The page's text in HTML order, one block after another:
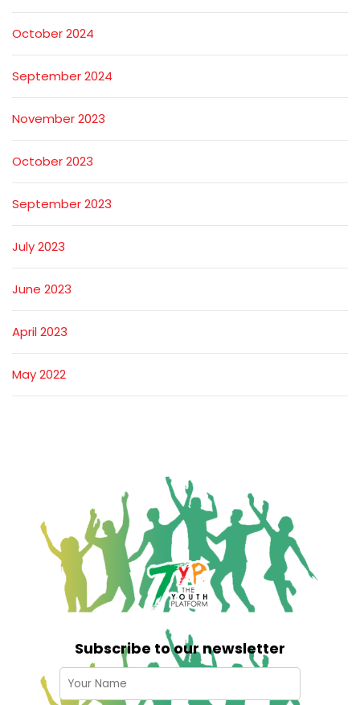
October 2024
September 2024
November 2023
October 2023
September 2023
July 2023
June 2023
April 2023
May 2022
Subscribe to our newsletter